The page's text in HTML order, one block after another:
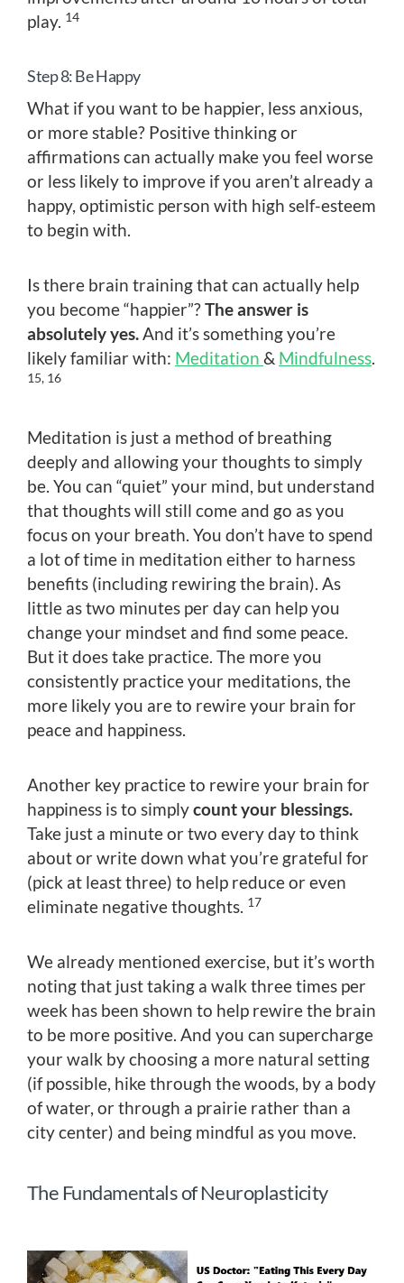
play. 14
Step 8: Be Happy
What if you want to be happier, less anxious,
or more stable? Positive thinking or
affirmations can actually make you feel worse
or less likely to improve if you aren’t already a
happy, optimistic person with high self-esteem
to begin with.
Is there brain training that can actually help
you become “happier”?The answer is
absolutely yes.And it’s something you’re
likely familiar with: Meditation & Mindfulness.
15, 16
Meditation is just a method of breathing
deeply and allowing your thoughts to simply
be. You can “quiet” your mind, but understand
that thoughts will still come and go as you
focus on your breath. You don’t have to spend
a lot of time in meditation either to harness
benefits (including rewiring the brain). As
little as two minutes per day can help you
change your mindset and find some peace.
But it does take practice. The more you
consistently practice your meditations, the
more likely you are to rewire your brain for
peace and happiness.
Another key practice to rewire your brain for
happiness is to simplycount your blessings.
Take just a minute or two every day to think
about or write down what you’re grateful for
(pick at least three) to help reduce or even
eliminate negative thoughts. 17
We already mentioned exercise, but it’s worth
noting that just taking a walk three times per
week has been shown to help rewire the brain
to be more positive. And you can supercharge
your walk by choosing a more natural setting
(if possible, hike through the woods, by a body
of water, or through a prairie rather than a
city center) and being mindful as you move.
The Fundamentals of Neuroplasticity